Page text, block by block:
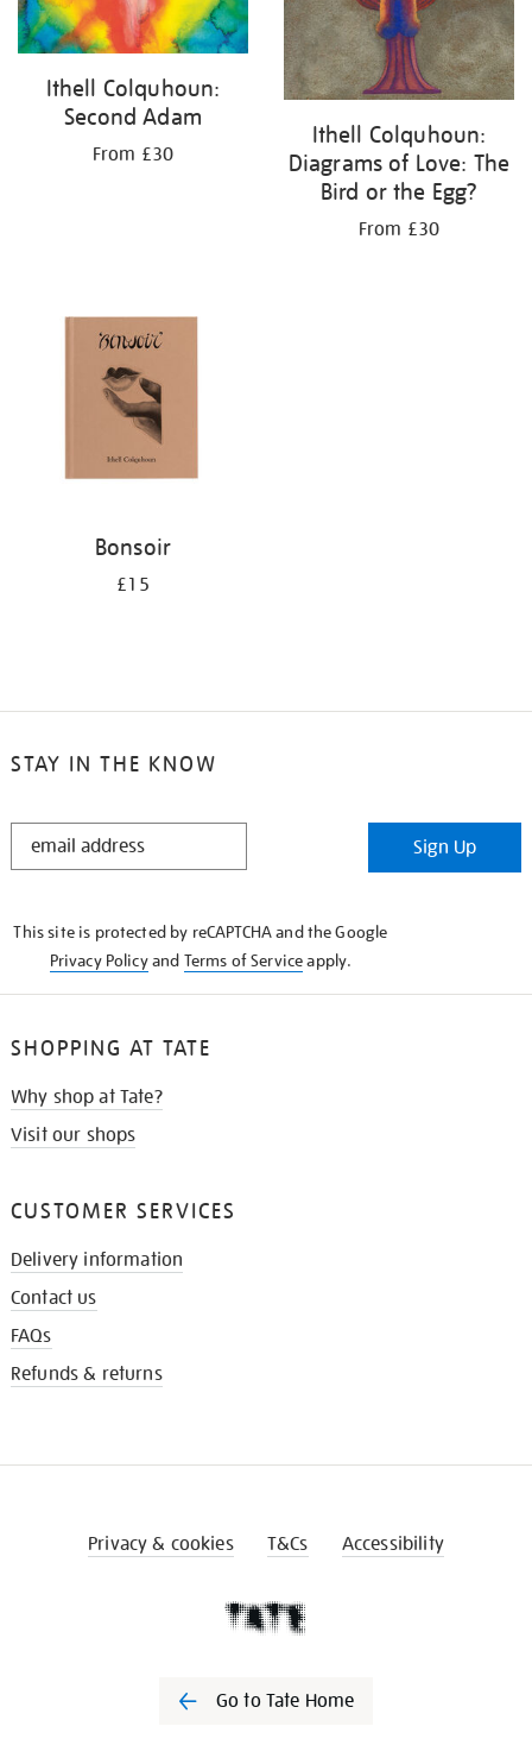
Ithell Colquhoun:
Second Adam
From £30
Ithell Colquhoun:
Diagrams of Love: The
Bird or the Egg?
From £30
Bonsoir
£15
STAY IN THE KNOW
STAY
Sign Up
This site is protected by reCAPTCHA and the Google
Privacy Policyand Terms of Serviceapply.
SHOPPING AT TATE
Why shop at Tate?
Visit our shops
CUSTOMER SERVICES
Delivery information
Contact us
FAQs
Refunds & returns
Privacy & cookies T&Cs Accessibility
Go to Tate Home